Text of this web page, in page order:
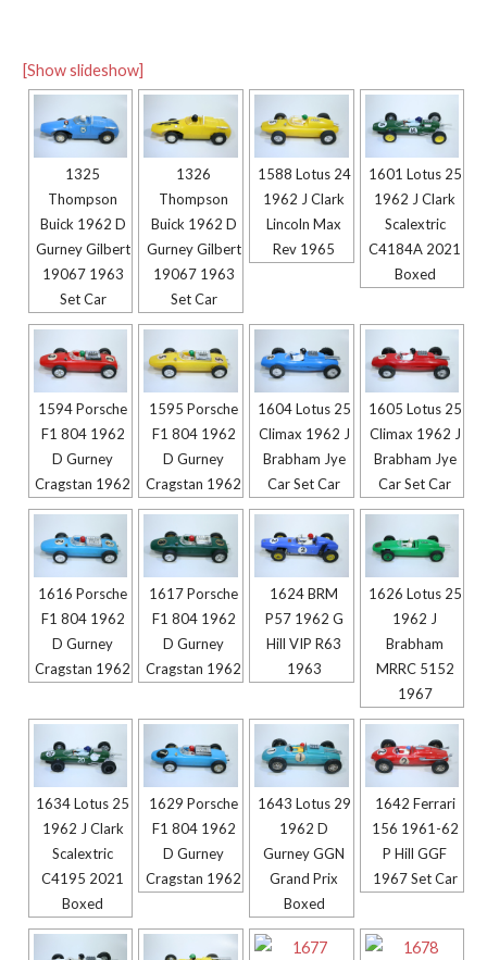
[Show slideshow]
1325
Thompson
Buick 1962 D
Gurney Gilbert
19067 1963
Set Car
1326
Thompson
Buick 1962 D
Gurney Gilbert
19067 1963
Set Car
1588 Lotus 24
1962 J Clark
Lincoln Max
Rev 1965
1601 Lotus 25
1962 J Clark
Scalextric
C4184A 2021
Boxed
1594 Porsche
F1 804 1962
D Gurney
Cragstan 1962
1595 Porsche
F1 804 1962
D Gurney
Cragstan 1962
1604 Lotus 25
Climax 1962 J
Brabham Jye
Car Set Car
1605 Lotus 25
Climax 1962 J
Brabham Jye
Car Set Car
1616 Porsche
F1 804 1962
D Gurney
Cragstan 1962
1617 Porsche
F1 804 1962
D Gurney
Cragstan 1962
1624 BRM
P57 1962 G
Hill VIP R63
1963
1626 Lotus 25
1962 J
Brabham
MRRC 5152
1967
1634 Lotus 25
1962 J Clark
Scalextric
C4195 2021
Boxed
1629 Porsche
F1 804 1962
D Gurney
Cragstan 1962
1643 Lotus 29
1962 D
Gurney GGN
Grand Prix
Boxed
1642 Ferrari
156 1961-62
P Hill GGF
1967 Set Car